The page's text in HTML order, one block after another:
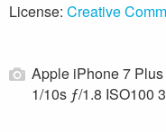
License: Creative
Apple iPhone 7 Plus
1/10s ƒ/1.8 ISO100